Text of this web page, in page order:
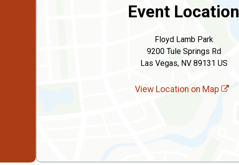
Event Location
Floyd Lamb Park
9200 Tule Springs Rd
Las Vegas, NV 89131 US
View Location on Map